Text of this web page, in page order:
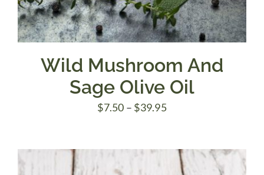
Wild Mushroom And
Sage Olive Oil
$7.50 – $39.95Price
through